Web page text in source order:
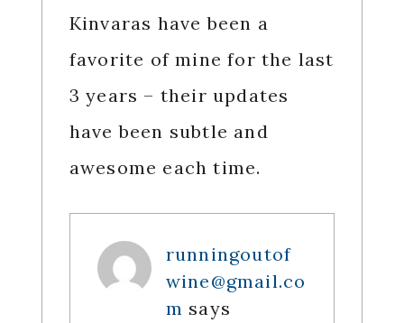
Kinvaras have been a
favorite of mine for the last
3 years – their updates
have been subtle and
awesome each time.
runningoutof
wine@gmail.co
m says